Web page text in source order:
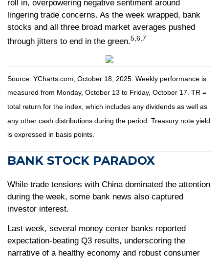
roll in, overpowering negative sentiment around
lingering trade concerns. As the week wrapped, bank
stocks and all three broad market averages pushed
through jitters to end in the green.5,6,7
Source: YCharts.com, October 18, 2025. Weekly performance is
measured from Monday, October 13 to Friday, October 17. TR =
total return for the index, which includes any dividends as well as
any other cash distributions during the period. Treasury note yield
is expressed in basis points.
BANK STOCK PARADOX
While trade tensions with China dominated the attention
during the week, some bank news also captured
investor interest.
Last week, several money center banks reported
expectation-beating Q3 results, underscoring the
narrative of a healthy economy and robust consumer